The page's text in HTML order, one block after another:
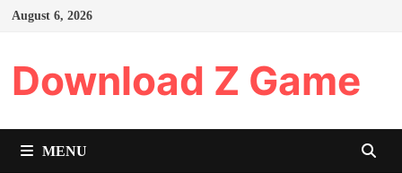
Skip
August 6, 2026
Download Z Game
MENU